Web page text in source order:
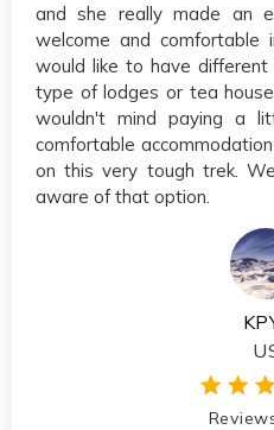
and she really made an
welcome and comfortable
would like to have
type of lodges or tea
wouldn't mind paying a
comfortable
on this very tough trek.
aware of that option.